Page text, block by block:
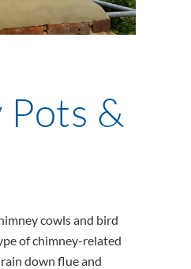
&
cowls and bird
of chimney-related
down flue and